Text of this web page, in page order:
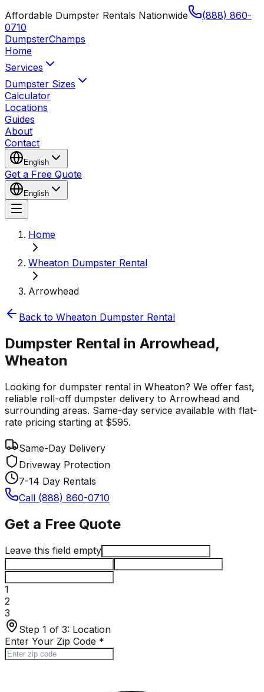
Affordable Dumpster Rentals Nationwide
(888) 860-
0710
DumpsterChamps
Home
Services
Dumpster Sizes
Calculator
Locations
Guides
About
Contact
English
Get a Free Quote
English
Home
Wheaton Dumpster Rental
Arrowhead
Back to Wheaton Dumpster Rental
Dumpster Rental in Arrowhead,
Wheaton
Looking for dumpster rental in Wheaton? We offer fast,
reliable roll-off dumpster delivery to Arrowhead and
surrounding areas. Same-day service available with flat-
rate pricing starting at $595.
Same-Day Delivery
Driveway Protection
7-14 Day Rentals
Call (888) 860-0710
Get a Free Quote
Leave this field empty
1
2
3
Step 1 of 3: Location
Enter Your Zip Code *